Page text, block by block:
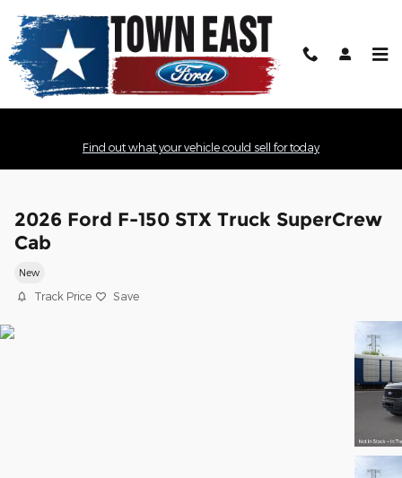
Find out what your vehicle could sell for today
2026 Ford F-150 STX Truck SuperCrew
Cab
New
Track Price Save